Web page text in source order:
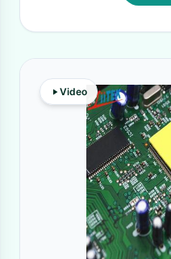
Video